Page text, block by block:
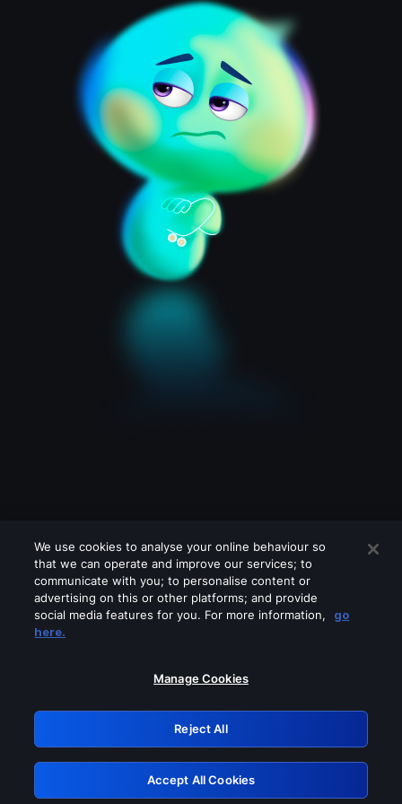
Please turn off any of these services
GRN: 0.891c2117.1786196249.1b816d2c
Retry
We use cookies to analyse your online behaviour so
that we can operate and improve our services; to
communicate with you; to personalise content or
advertising on this or other platforms; and provide
social media features for you. For more information,
go
here.
Manage Cookies
Reject All
Accept All Cookies